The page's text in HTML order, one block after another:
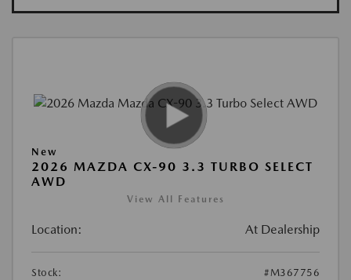
New
2026 MAZDA CX-90 3.3 TURBO SELECT
AWD
View All Features
Location: At Dealership
Stock:
#M367756